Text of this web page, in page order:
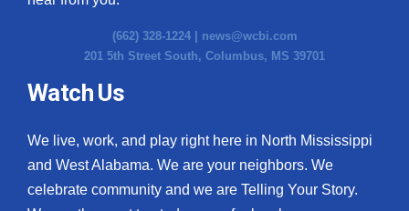
(662) 328-1224 | news@wcbi.com
201 5th Street South, Columbus, MS 39701
Watch Us
We live, work, and play right here in North Mississippi
and West Alabama. We are your neighbors. We
celebrate community and we are Telling Your Story.